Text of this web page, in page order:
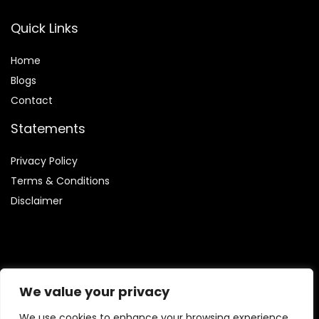
We value your privacy
Quick Links
Home
Blogs
Contact
Statements
Privacy Policy
Terms & Conditions
Disclaimer
Disclosure:We are participants in the Amazon Services LLC